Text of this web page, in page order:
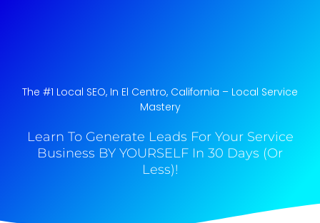
The #1 Local SEO, In El Centro, California​ – Local Service
Mastery
Learn To Generate Leads For Your Service
Business BY YOURSELF In 30 Days (Or
Less)!